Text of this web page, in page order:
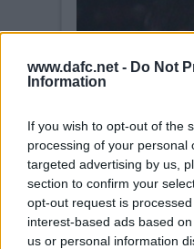
www.dafc.net - Do Not
Information
If you wish to opt-out of the
processing of your personal
targeted advertising by us,
section to confirm your
opt-out request is
interest-based ads based
us or personal information